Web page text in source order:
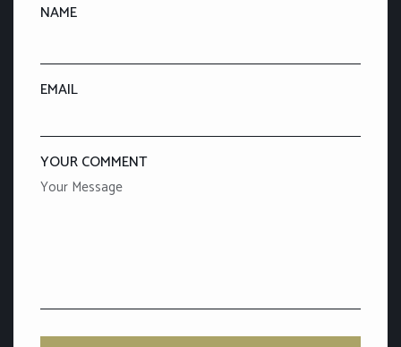
NAME
EMAIL
YOUR COMMENT